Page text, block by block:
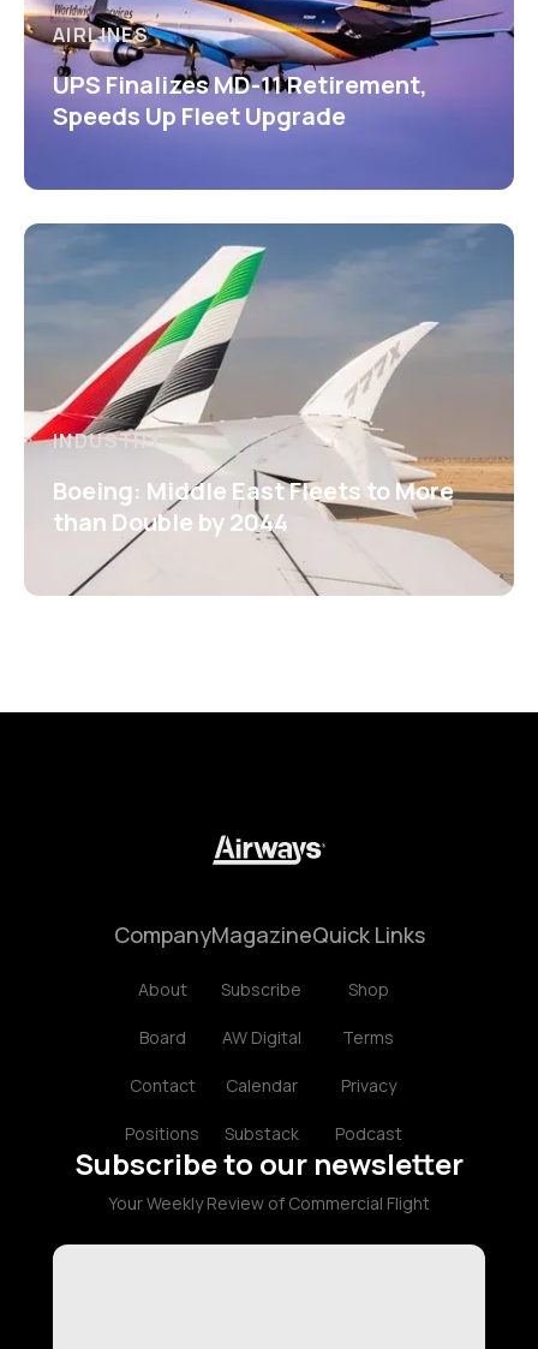
AIRLINES
UPS Finalizes MD-11 Retirement,
Speeds Up Fleet Upgrade
INDUSTRY
Boeing: Middle East Fleets to More
than Double by 2044
Company
About
Board
Contact
Positions
Magazine
Subscribe
AW Digital
Calendar
Substack
Quick Links
Shop
Terms
Privacy
Podcast
Subscribe to our newsletter
Your Weekly Review of Commercial Flight